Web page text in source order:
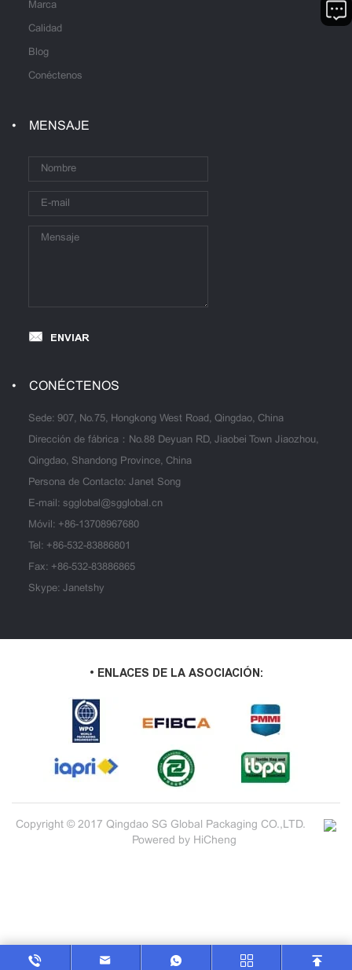
Marca
Calidad
Blog
Conéctenos
MENSAJE
ENVIAR
CONÉCTENOS
Sede: 907, No.75, Hongkong West Road, Qingdao, China
Dirección de fábrica：No.88 Deyuan RD, Jiaobei Town Jiaozhou,
Qingdao, Shandong Province, China
Persona de Contacto: Janet Song
E-mail: sgglobal@sgglobal.cn
Móvil: +86-13708967680
Tel: +86-532-83886801
Fax: +86-532-83886865
Skype: Janetshy
• ENLACES DE LA ASOCIACIÓN:
Copyright © 2017 Qingdao SG Global Packaging CO.,LTD.
Powered by HiCheng